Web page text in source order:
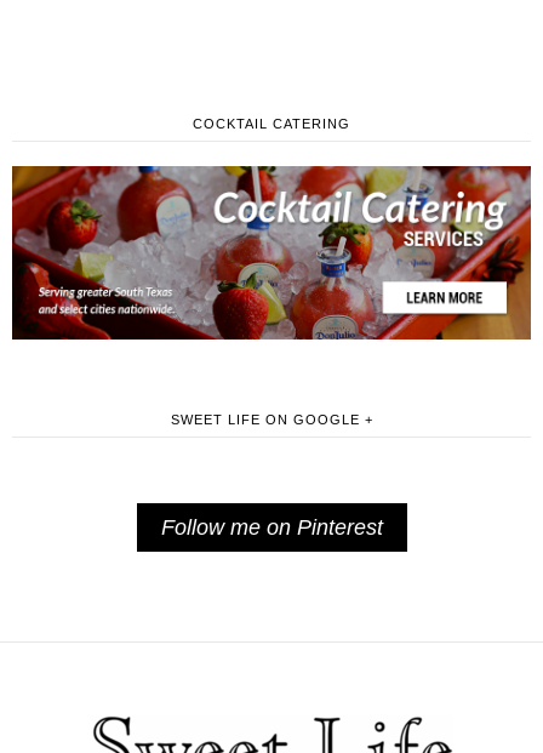
COCKTAIL CATERING
SWEET LIFE ON GOOGLE +
Follow me on Pinterest